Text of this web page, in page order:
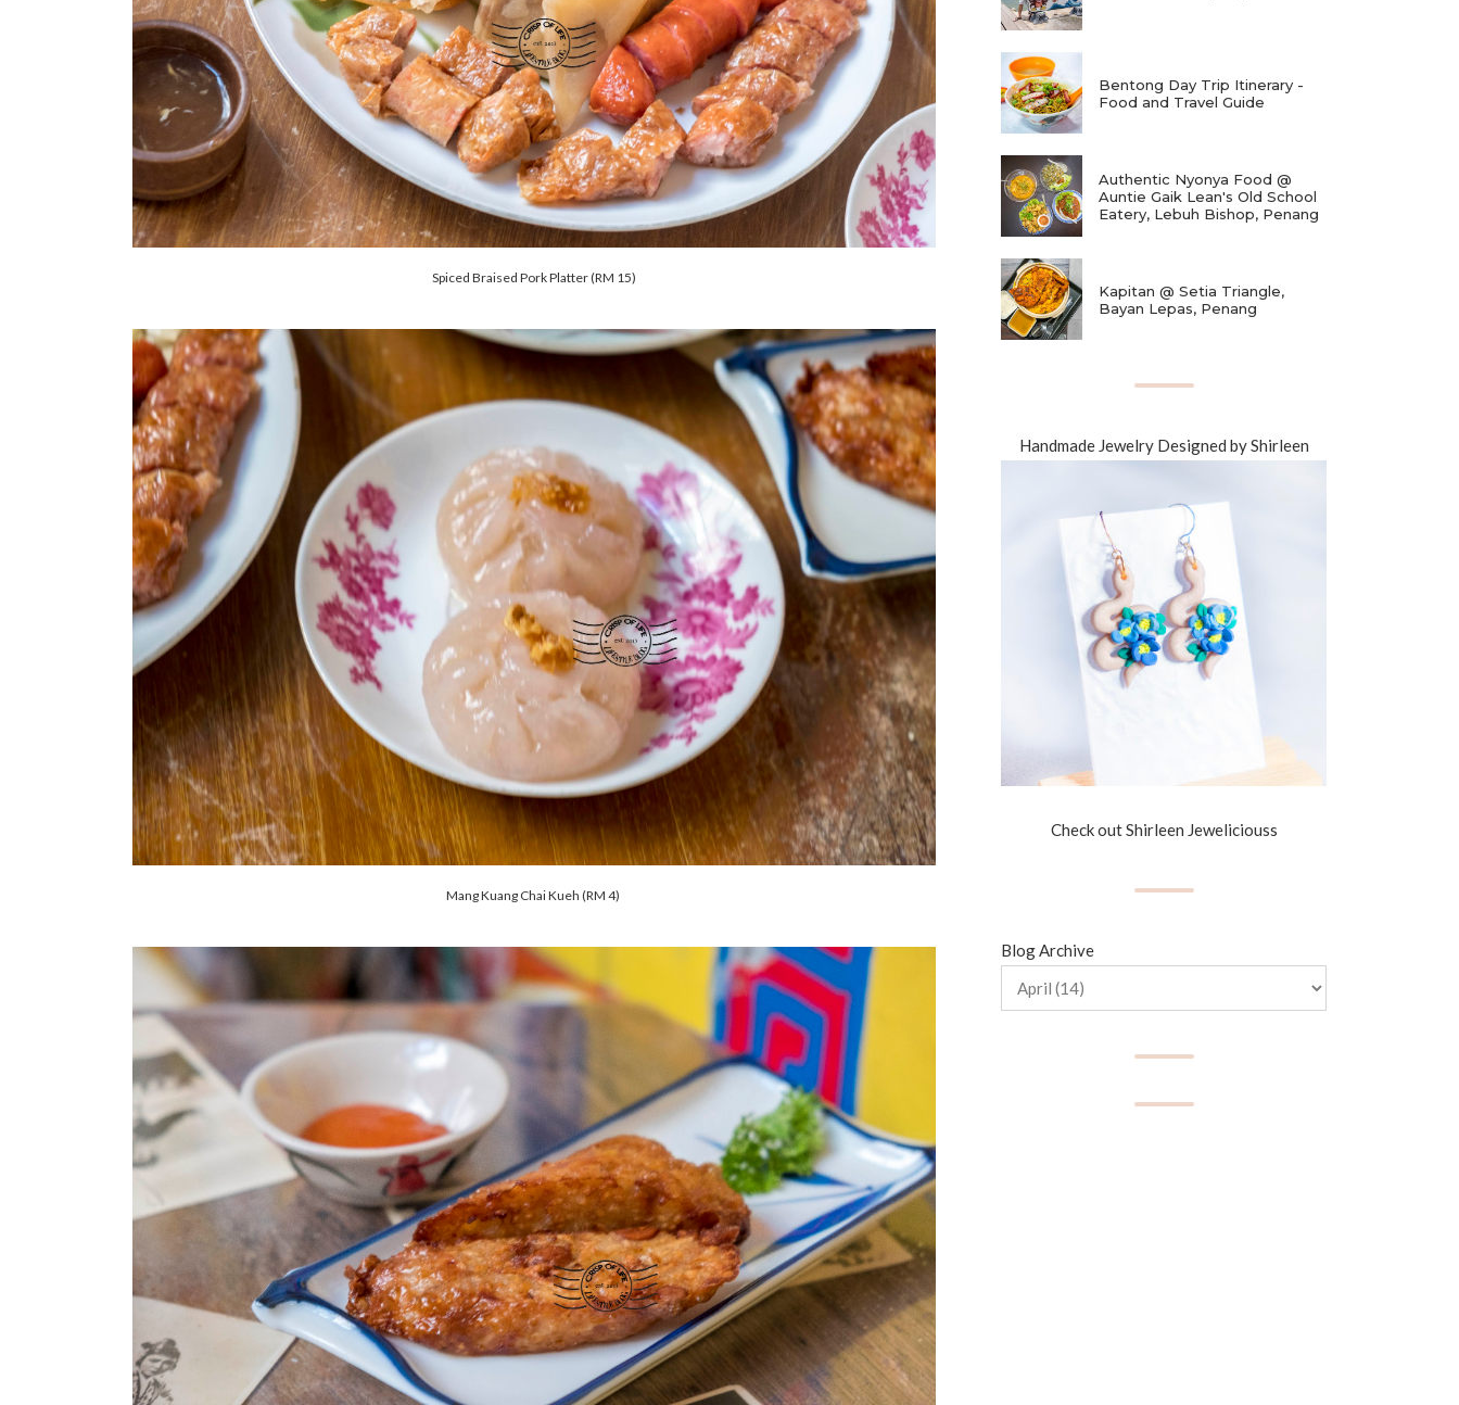
Spiced Braised Pork Platter (RM 15)
Mang Kuang Chai Kueh (RM 4)
Bentong Day Trip Itinerary -
Food and Travel Guide
Authentic Nyonya Food @
Auntie Gaik Lean's Old School
Eatery, Lebuh Bishop, Penang
Kapitan @ Setia Triangle,
Bayan Lepas, Penang
Handmade Jewelry Designed by Shirleen
Check out Shirleen Jeweliciouss
Blog Archive